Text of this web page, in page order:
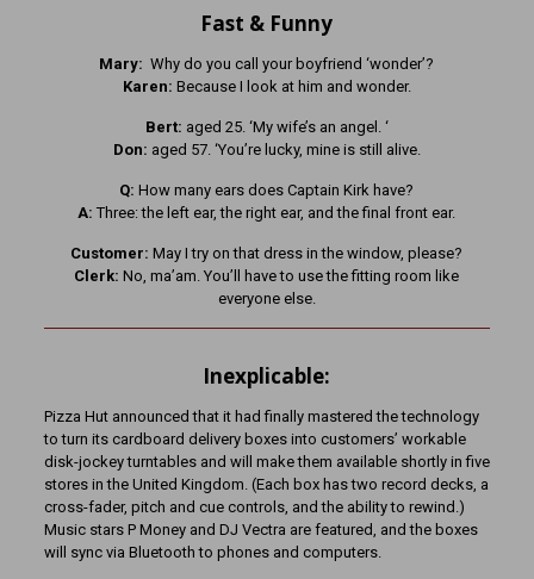
Fast & Funny
Mary: Why do you call your boyfriend ‘wonder’?
Karen: Because I look at him and wonder.
Bert: aged 25. ‘My wife’s an angel. ‘
Don: aged 57. ‘You’re lucky, mine is still alive.
Q:How many ears does Captain Kirk have?
A:Three: the left ear, the right ear, and the final front ear.
Customer: May I try on that dress in the window, please?
Clerk: No, ma’am. You’ll have to use the fitting room like
everyone else.
Inexplicable:
Pizza Hut announced that it had finally mastered the technology
to turn its cardboard delivery boxes into customers’ workable
disk-jockey turntables and will make them available shortly in five
stores in the United Kingdom. (Each box has two record decks, a
cross-fader, pitch and cue controls, and the ability to rewind.)
Music stars P Money and DJ Vectra are featured, and the boxes
will sync via Bluetooth to phones and computers.